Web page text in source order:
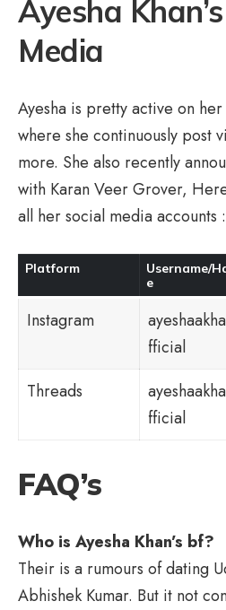
Ayesha
Media
Ayesha is pretty active on
where she continuously post
more. She also recently
with Karan Veer Grover,
all her social media accounts :
Platform
Username/
e
Instagram
fficial
Threads
fficial
FAQ’s
Who is Ayesha Khan’s bf?
Their is a rumours of dating
Abhishek Kumar. But it not